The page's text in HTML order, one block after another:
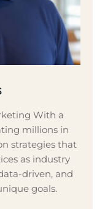
With a
millions in
strategies that
as industry
driven, and
goals.